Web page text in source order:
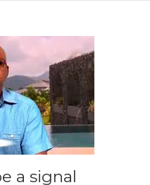
a signal